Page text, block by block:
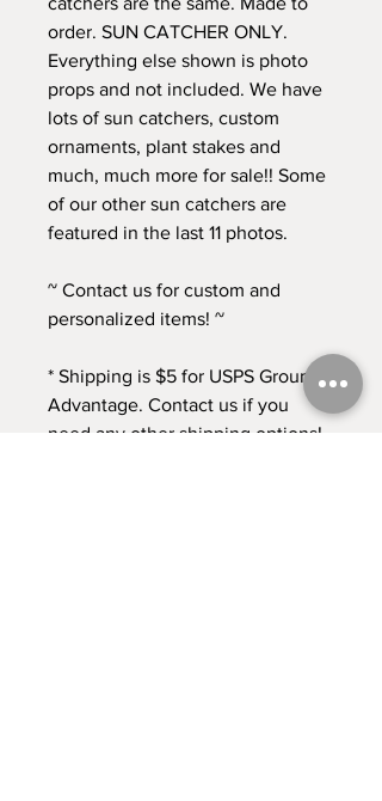
order. SUN CATCHER ONLY.
Everything else shown is photo
props and not included. We have
lots of sun catchers, custom
ornaments, plant stakes and
much, much more for sale!! Some
of our other sun catchers are
featured in the last 11 photos.
~ Contact us for custom and
personalized items! ~
* Shipping is $5 for USPS Ground
Advantage. Contact us if you
need any other shipping options!